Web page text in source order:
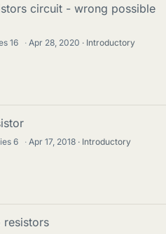
circuit - wrong possible
16 · Apr 28, 2020
Introductory
6 · Apr 17, 2018
Introductory
resistors